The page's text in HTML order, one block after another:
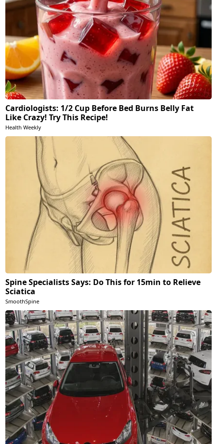
Cardiologists: 1/2 Cup Before Bed Burns Belly Fat
Like Crazy! Try This Recipe!
Health Weekly
Spine Specialists Says: Do This for 15min to Relieve
Sciatica
SmoothSpine